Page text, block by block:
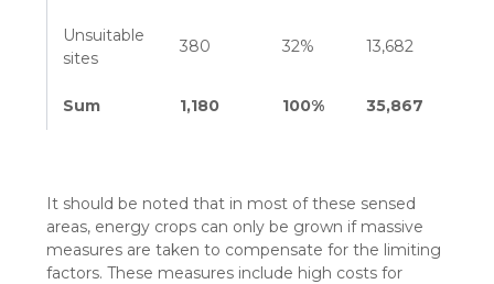
Unsuitable
sites
380 32% 13,682
Sum 1,180 100% 35,867
It should be noted that in most of these sensed
areas, energy crops can only be grown if massive
measures are taken to compensate for the limiting
factors. These measures include high costs for